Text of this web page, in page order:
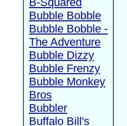
Bubble Bobble
Bubble Bobble -
The Adventure
Bubble Dizzy
Bubble Frenzy
Bubble Monkey
Bros
Bubbler
Buffalo Bill's